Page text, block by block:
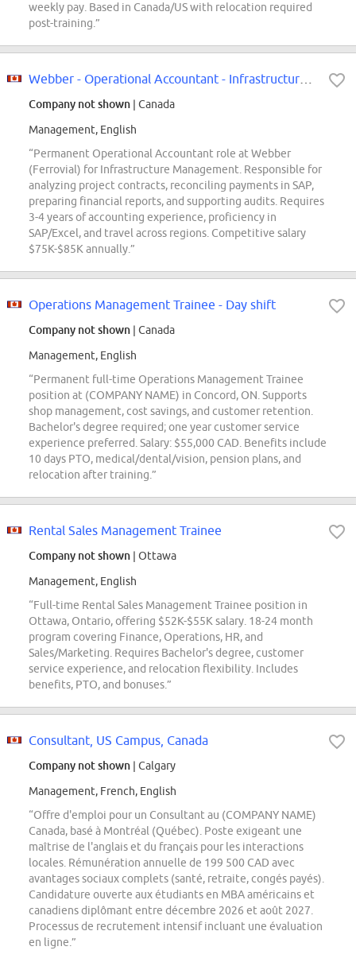
weekly pay. Based in Canada/US with relocation required
post-training.”
Company not shown | Canada
Management, English
“Permanent Operational Accountant role at Webber
(Ferrovial) for Infrastructure Management. Responsible for
analyzing project contracts, reconciling payments in SAP,
preparing financial reports, and supporting audits. Requires
3-4 years of accounting experience, proficiency in
SAP/Excel, and travel across regions. Competitive salary
$75K-$85K annually.”
Operations Management Trainee - Day shift
Company not shown | Canada
Management, English
“Permanent full-time Operations Management Trainee
position at (COMPANY NAME) in Concord, ON. Supports
shop management, cost savings, and customer retention.
Bachelor's degree required; one year customer service
experience preferred. Salary: $55,000 CAD. Benefits include
10 days PTO, medical/dental/vision, pension plans, and
relocation after training.”
Rental Sales Management Trainee
Company not shown | Ottawa
Management, English
“Full-time Rental Sales Management Trainee position in
Ottawa, Ontario, offering $52K-$55K salary. 18-24 month
program covering Finance, Operations, HR, and
Sales/Marketing. Requires Bachelor's degree, customer
service experience, and relocation flexibility. Includes
benefits, PTO, and bonuses.”
Consultant, US Campus, Canada
Company not shown | Calgary
Management, French, English
“Offre d'emploi pour un Consultant au (COMPANY NAME)
Canada, basé à Montréal (Québec). Poste exigeant une
maîtrise de l'anglais et du français pour les interactions
locales. Rémunération annuelle de 199 500 CAD avec
avantages sociaux complets (santé, retraite, congés payés).
Candidature ouverte aux étudiants en MBA américains et
canadiens diplômant entre décembre 2026 et août 2027.
Processus de recrutement intensif incluant une évaluation
en ligne.”